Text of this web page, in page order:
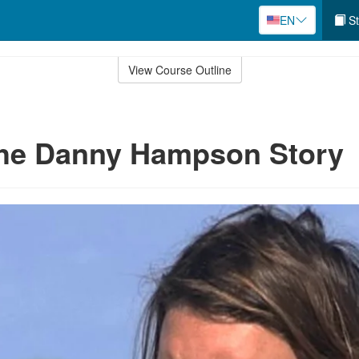
EN
View Course Outline
Danny Hampson Story